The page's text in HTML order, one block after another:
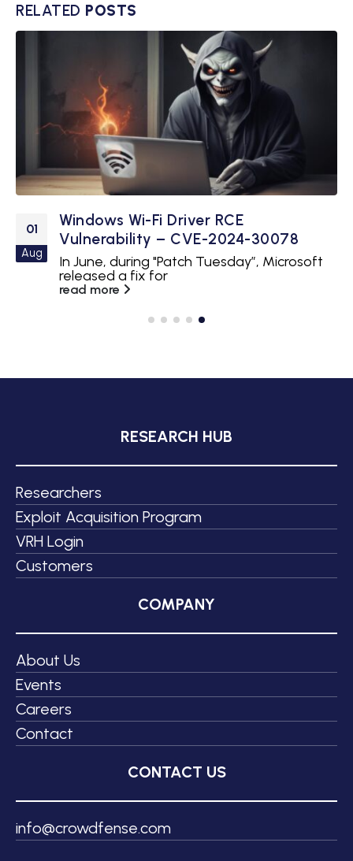
RELATED POSTS
01
Aug
Windows Wi-Fi Driver RCE
Vulnerability – CVE-2024-30078
In June, during "Patch Tuesday”, Microsoft
released a fix for
read more
RESEARCH HUB
Researchers
Exploit Acquisition Program
VRH Login
Customers
COMPANY
About Us
Events
Careers
Contact
CONTACT US
info@crowdfense.com